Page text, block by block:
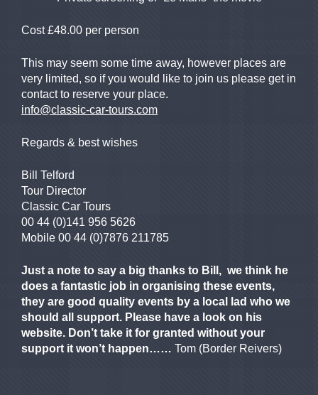
Cost £48.00 per person
This may seem some time away, however places are
very limited, so if you would like to join us please get in
contact to reserve your place.
info@classic-car-tours.com
Regards & best wishes
Bill Telford
Tour Director
Classic Car Tours
00 44 (0)141 956 5626
Mobile 00 44 (0)7876 211785
Just a note to say a big thanks to Bill, we think he
does a fantastic job in organising these events,
they are good quality events by a local lad who we
should all support. Please have a look on his
website. Don’t take it for granted without your
support it won’t happen…… Tom (Border Reivers)